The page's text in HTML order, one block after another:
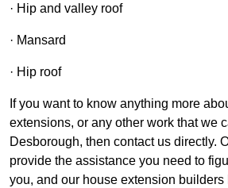
· Hip and valley roof
· Mansard
· Hip roof
If you want to know anything more
extensions, or any other work that we
Desborough, then contact us directly.
provide the assistance you need to
you, and our house extension